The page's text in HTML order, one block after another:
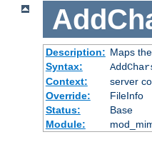
Description: Maps
Syntax:
Context:
server
Override:
FileInfo
Status:
Base
Module: